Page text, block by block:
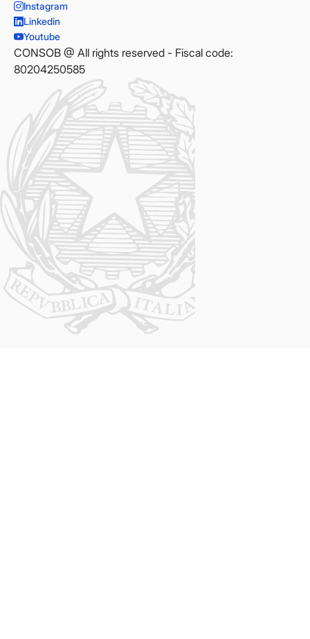
Instagram
Linkedin
Youtube
CONSOB @ All rights reserved - Fiscal code:
80204250585